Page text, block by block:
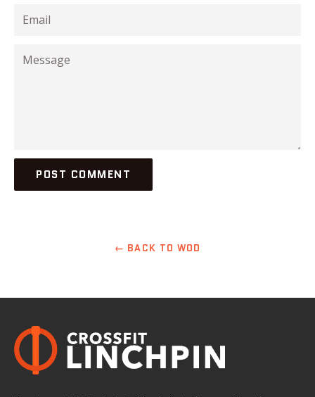
Email
Message
← BACK TO WOD